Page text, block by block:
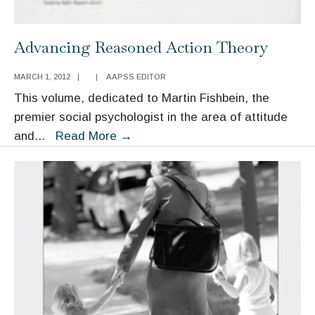
Advancing Reasoned Action Theory
MARCH 1, 2012 | | AAPSS EDITOR
This volume, dedicated to Martin Fishbein, the
premier social psychologist in the area of attitude
and... Read More →
Action
Theory